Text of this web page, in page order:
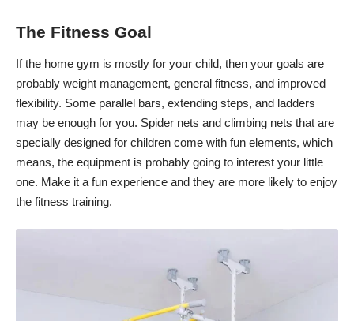
The Fitness Goal
If the home gym is mostly for your child, then your goals are
probably weight management, general fitness, and improved
flexibility. Some parallel bars, extending steps, and ladders
may be enough for you. Spider nets and climbing nets that are
specially designed for children come with fun elements, which
means, the equipment is probably going to interest your little
one. Make it a fun experience and they are more likely to enjoy
the fitness training.